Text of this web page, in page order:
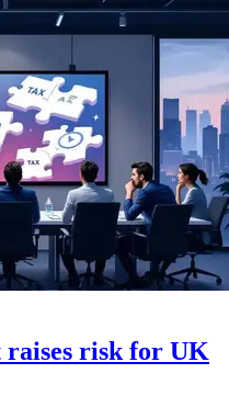
raises risk for UK